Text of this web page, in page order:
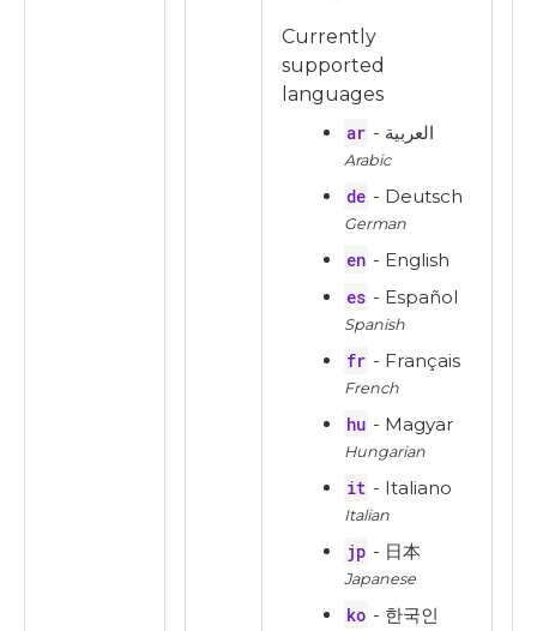
Currently
supported
languages
ar
- العربية
Arabic
de - Deutsch
German
en - English
es - Español
Spanish
fr - Français
French
hu - Magyar
Hungarian
it - Italiano
Italian
jp - 日本
Japanese
ko - 한국인